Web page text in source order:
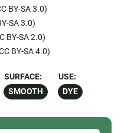
BY-SA 3.0)
SA 3.0)
BY-SA 2.0)
BY-SA 4.0)
SURFACE:
SMOOTH
USE:
DYE